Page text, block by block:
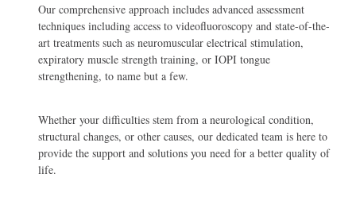
Our comprehensive approach includes advanced assessment
techniques including access to videofluoroscopy and state-of-the-
art treatments such as neuromuscular electrical stimulation,
expiratory muscle strength training, or IOPI tongue
strengthening, to name but a few.
Whether your difficulties stem from a neurological condition,
structural changes, or other causes, our dedicated team is here to
provide the support and solutions you need for a better quality of
life.